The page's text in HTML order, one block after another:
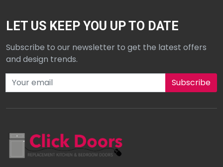
LET US KEEP YOU UP TO DATE
Subscribe to our newsletter to get the latest offers
and design trends.
Subscribe to our newsletter